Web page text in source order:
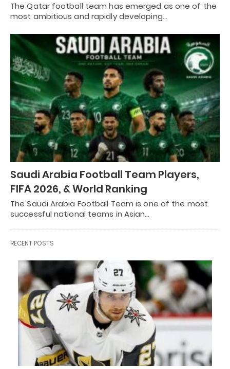
The Qatar football team has emerged as one of the
most ambitious and rapidly developing…
Saudi Arabia Football Team Players,
FIFA 2026, & World Ranking
The Saudi Arabia Football Team is one of the most
successful national teams in Asian…
RECENT POSTS